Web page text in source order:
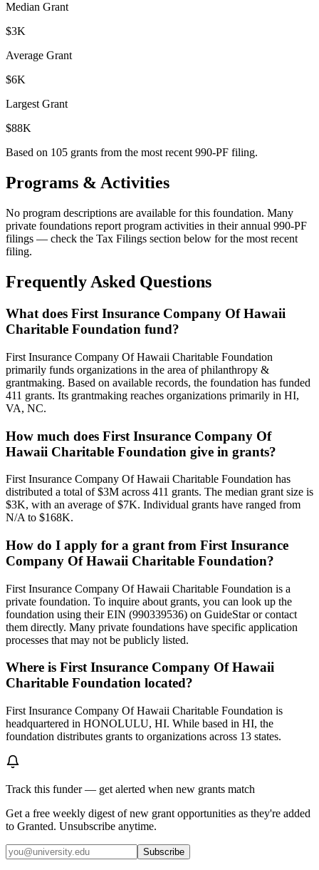
Median Grant
$3K
Average Grant
$6K
Largest Grant
$88K
Based on 105 grants from the most recent 990-PF filing.
Programs & Activities
No program descriptions are available for this foundation. Many
private foundations report program activities in their annual 990-PF
filings — check the Tax Filings section below for the most recent
filing.
Frequently Asked Questions
What does First Insurance Company Of Hawaii
Charitable Foundation fund?
First Insurance Company Of Hawaii Charitable Foundation
primarily funds organizations in the area of philanthropy &
grantmaking. Based on available records, the foundation has funded
411 grants. Its grantmaking reaches organizations primarily in HI,
VA, NC.
How much does First Insurance Company Of
Hawaii Charitable Foundation give in grants?
First Insurance Company Of Hawaii Charitable Foundation has
distributed a total of $3M across 411 grants. The median grant size is
$3K, with an average of $7K. Individual grants have ranged from
N/A to $168K.
How do I apply for a grant from First Insurance
Company Of Hawaii Charitable Foundation?
First Insurance Company Of Hawaii Charitable Foundation is a
private foundation. To inquire about grants, you can look up the
foundation using their EIN (990339536) on GuideStar or contact
them directly. Many private foundations have specific application
processes that may not be publicly listed.
Where is First Insurance Company Of Hawaii
Charitable Foundation located?
First Insurance Company Of Hawaii Charitable Foundation is
headquartered in HONOLULU, HI. While based in HI, the
foundation distributes grants to organizations across 13 states.
Track this funder — get alerted when new grants match
Get a free weekly digest of new grant opportunities as they're added
to Granted. Unsubscribe anytime.
Subscribe